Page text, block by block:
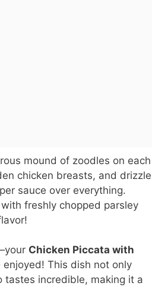
mound of zoodles on each
chicken breasts, and drizzle
sauce over everything.
freshly chopped parsley
Chicken Piccata with
This dish not only
tastes incredible, making it a